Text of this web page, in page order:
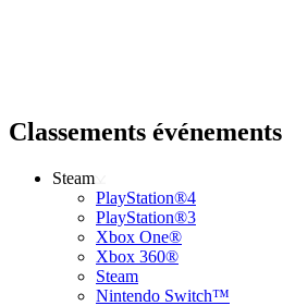
Classements événements
Steam
PlayStation®4
PlayStation®3
Xbox One®
Xbox 360®
Steam
Nintendo Switch™